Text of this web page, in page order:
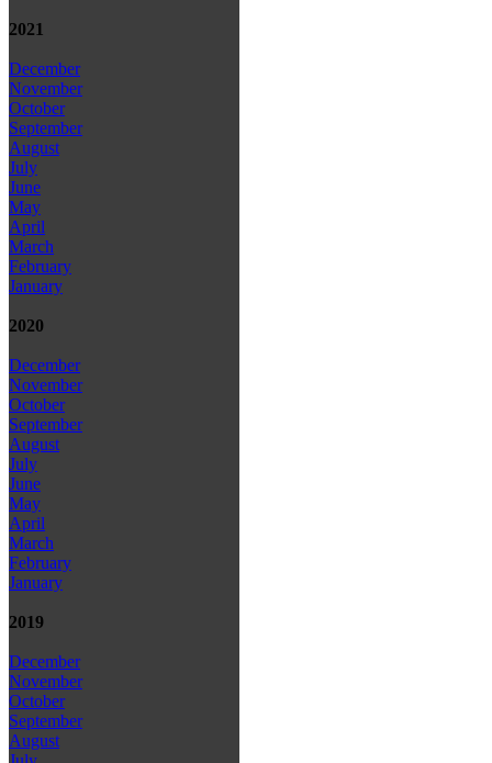
2021
December
November
October
September
August
July
June
May
April
March
February
January
2020
December
November
October
September
August
July
June
May
April
March
February
January
2019
December
November
October
September
August